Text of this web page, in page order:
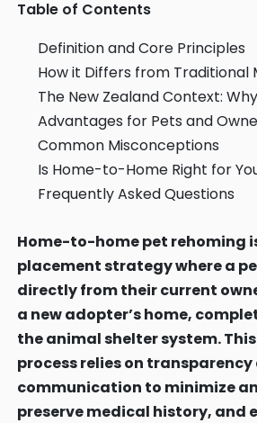
Rehome a Pet
Blog
Support Us
Contact
Table of Contents
Definition and Core Principles
How it Differs from Traditional
The New Zealand Context:
Advantages for Pets and
Common Misconceptions
Is Home-to-Home Right for
Frequently Asked Questions
Home-to-home pet rehoming
placement strategy where a
directly from their current
a new adopter’s home,
the animal shelter system.
process relies on
communication to minimize
preserve medical history, and